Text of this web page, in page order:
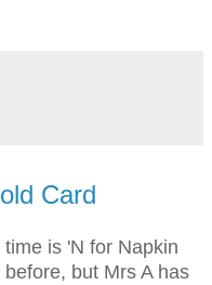
Card
is 'N for Napkin
but Mrs A has